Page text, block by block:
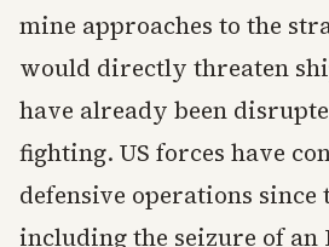
mine approaches to the
would directly threaten
have already been
fighting. US forces have
defensive operations
including the seizure of an